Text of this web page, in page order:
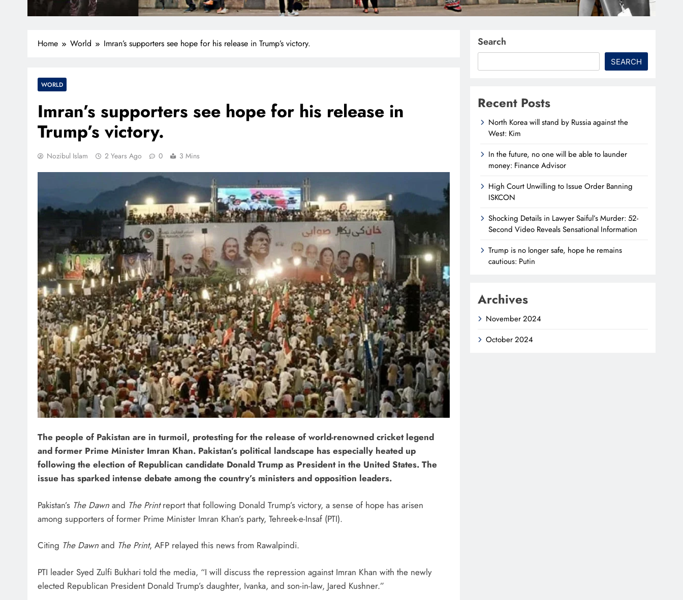
Home World Imran’s supporters see hope for his release in Trump’s victory.
WORLD
Imran’s supporters see hope for his release in
Trump’s victory.
Nozibul Islam 2 Years Ago 0 3 Mins
The people of Pakistan are in turmoil, protesting for the release of world-renowned cricket legend
and former Prime Minister Imran Khan. Pakistan’s political landscape has especially heated up
following the election of Republican candidate Donald Trump as President in the United States. The
issue has sparked intense debate among the country’s ministers and opposition leaders.
Pakistan’s The Dawn and The Printreport that following Donald Trump’s victory, a sense of hope has arisen
among supporters of former Prime Minister Imran Khan’s party, Tehreek-e-Insaf (PTI).
Citing The Dawn and The Print, AFP relayed this news from Rawalpindi.
PTI leader Syed Zulfi Bukhari told the media, “I will discuss the repression against Imran Khan with the newly
elected Republican President Donald Trump’s daughter, Ivanka, and son-in-law, Jared Kushner.”
Search
SEARCH
Recent Posts
North Korea will stand by Russia against the
West: Kim
In the future, no one will be able to launder
money: Finance Advisor
High Court Unwilling to Issue Order Banning
ISKCON
Shocking Details in Lawyer Saiful’s Murder: 52-
Second Video Reveals Sensational Information
Trump is no longer safe, hope he remains
cautious: Putin
Archives
November 2024
October 2024